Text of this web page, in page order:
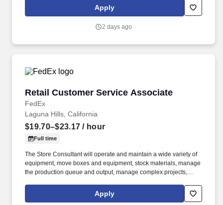
and crisis intervention skills. The Overnight Residential Support
Specialist / Counselor provides direct supervision, care, and
Apply
2 days ago
Retail Customer Service Associate
FedEx
Retail Customer Service Associate
Laguna Hills, California
$19.70–$23.17 / hour
Full time
The Store Consultant will operate and maintain a wide variety of
equipment, move boxes and equipment, stock materials, manage
the production queue and output, manage complex projects,
priority. POSITION SUMMARY: The Store Consultant consistently
delivers a positive customer experience to all customers, utilizing
Apply